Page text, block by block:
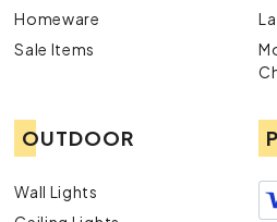
Homeware
Sale Items
OUTDOOR
Wall Lights